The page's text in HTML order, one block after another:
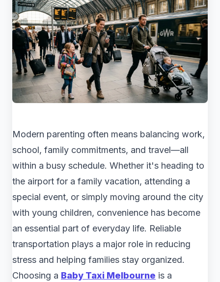
Modern parenting often means balancing work,
school, family commitments, and travel—all
within a busy schedule. Whether it's heading to
the airport for a family vacation, attending a
special event, or simply moving around the city
with young children, convenience has become
an essential part of everyday life. Reliable
transportation plays a major role in reducing
stress and helping families stay organized.
Choosing a Baby Taxi Melbourne is a